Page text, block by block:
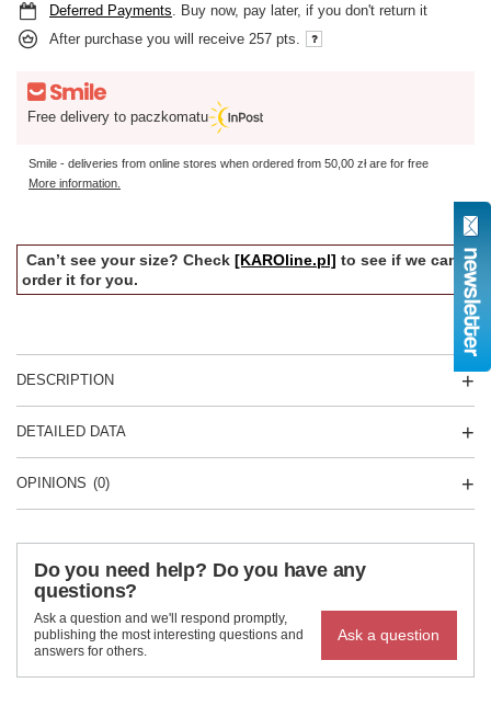
Deferred Payments . Buy now, pay later, if you don't return it
After purchase you will receive 257 pts.
Free delivery to paczkomatu
Smile - deliveries from online stores when ordered from 50,00 złare for free
More information.
Can’t see your size? Check [KAROline.pl] to see if we can
order it for you.
DESCRIPTION
DETAILED DATA
OPINIONS (0)
Do you need help? Do you have any
questions?
Ask a question and we'll respond promptly,
publishing the most interesting questions and
answers for others.
Ask a question